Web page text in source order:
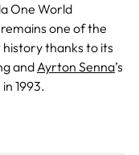
One World
one of the
thanks to its
andAyrton Senna’s
1993.